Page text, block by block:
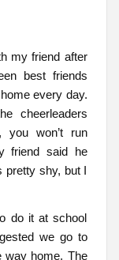
my friend after
best friends
every day.
cheerleaders
you won’t run
friend said he
pretty shy, but I
do it at school
we go to
way home. The